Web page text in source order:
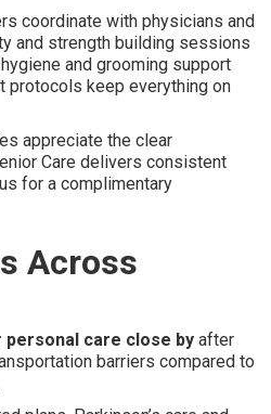
coordinate with physicians and
and strength building sessions
and grooming support
protocols keep everything on
appreciate the clear
Care delivers consistent
for a complimentary
Across
personal care close by after
barriers compared to